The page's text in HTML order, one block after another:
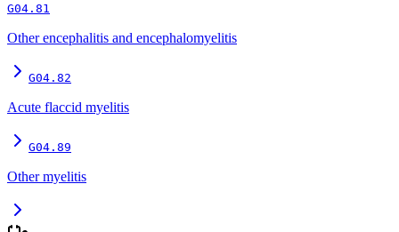
G04.81
Other encephalitis and encephalomyelitis
G04.82
Acute flaccid myelitis
G04.89
Other myelitis